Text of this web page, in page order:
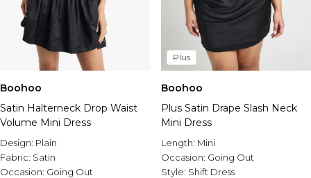
Boohoo
Satin Halterneck Drop Waist
Volume Mini Dress
Design: Plain
Fabric: Satin
Occasion: Going Out
Plus
Boohoo
Plus Satin Drape Slash Neck
Mini Dress
Length: Mini
Occasion: Going Out
Style: Shift Dress